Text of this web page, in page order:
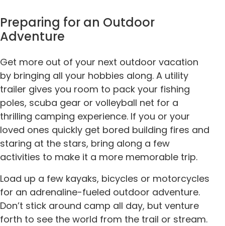
Preparing for an Outdoor
Adventure
Get more out of your next outdoor vacation
by bringing all your hobbies along. A utility
trailer gives you room to pack your fishing
poles, scuba gear or volleyball net for a
thrilling camping experience. If you or your
loved ones quickly get bored building fires and
staring at the stars, bring along a few
activities to make it a more memorable trip.
Load up a few kayaks, bicycles or motorcycles
for an adrenaline-fueled outdoor adventure.
Don’t stick around camp all day, but venture
forth to see the world from the trail or stream.